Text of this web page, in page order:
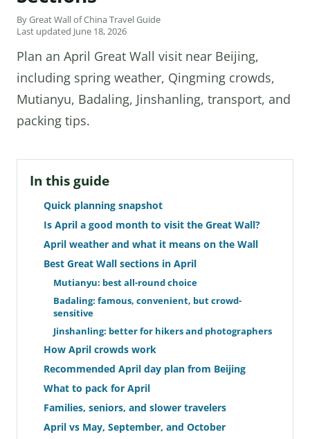
By Great Wall of China Travel Guide
Last updated June 18, 2026
Plan an April Great Wall visit near Beijing,
including spring weather, Qingming crowds,
Mutianyu, Badaling, Jinshanling, transport, and
packing tips.
In this guide
Quick planning snapshot
Is April a good month to visit the Great Wall?
April weather and what it means on the Wall
Best Great Wall sections in April
Mutianyu: best all-round choice
Badaling: famous, convenient, but crowd-
sensitive
Jinshanling: better for hikers and photographers
How April crowds work
Recommended April day plan from Beijing
What to pack for April
Families, seniors, and slower travelers
April vs May, September, and October